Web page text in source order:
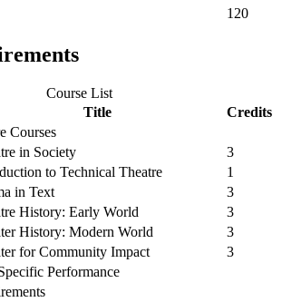
120
Course List
Title
Credits
Courses
in Society
3
to Technical Theatre
1
in Text
3
History: Early World
3
History: Modern World
3
for Community Impact
3
Performance